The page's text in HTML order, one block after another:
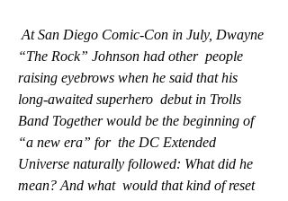
“The Rock” Johnson had other  people
raising eyebrows when he said that his
long-awaited superhero  debut in Trolls
Band Together would be the beginning of
“a new era” for  the DC Extended
Universe naturally followed: What did he
mean? And what  would that kind of reset